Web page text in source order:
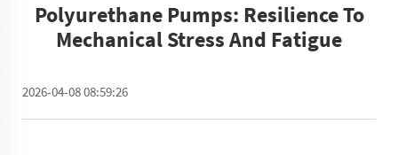
Polyurethane Pumps: Resilience To
Mechanical Stress And Fatigue
2026-04-08 08:59:26